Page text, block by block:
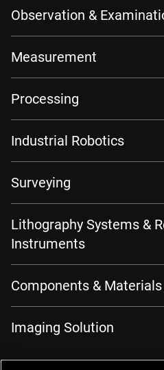
Observation &
Measurement
Processing
Industrial Robotics
Surveying
Lithography Systems &
Instruments
Components & Materials
Imaging Solution